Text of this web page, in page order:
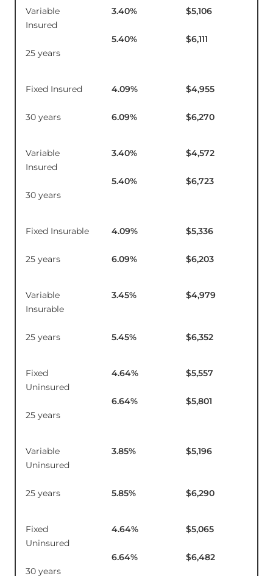
Payment
Variable
Insured
25 years
3.40%
5.40%
$5,106
$6,111
Fixed Insured
30 years
4.09%
6.09%
$4,955
$6,270
Variable
Insured
30 years
3.40%
5.40%
$4,572
$6,723
Fixed Insurable
25 years
4.09%
6.09%
$5,336
$6,203
Variable
Insurable
25 years
3.45%
5.45%
$4,979
$6,352
Fixed
Uninsured
25 years
4.64%
6.64%
$5,557
$5,801
Variable
Uninsured
25 years
3.85%
5.85%
$5,196
$6,290
Fixed
Uninsured
30 years
4.64%
6.64%
$5,065
$6,482